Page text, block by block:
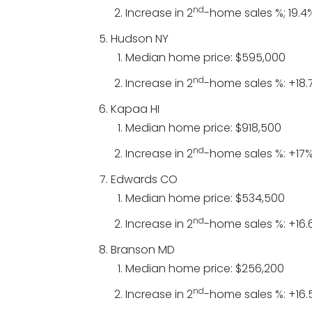
Increase in 2nd-home sales %;
Hudson NY
Median home price: $595,000
Increase in 2nd-home sales %:
Kapaa HI
Median home price: $918,500
Increase in 2nd-home sales %: +17%
Edwards CO
Median home price: $534,500
Increase in 2nd-home sales %:
Branson MD
Median home price: $256,200
Increase in 2nd-home sales %: